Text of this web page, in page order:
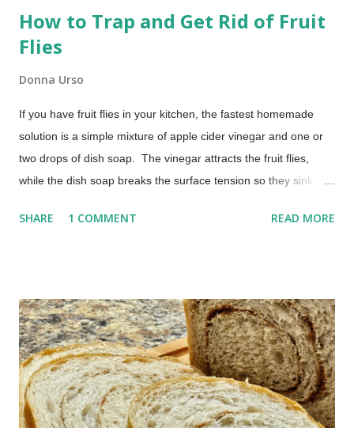
How to Trap and Get Rid of Fruit
Flies
Donna Urso
If you have fruit flies in your kitchen, the fastest homemade
solution is a simple mixture of apple cider vinegar and one or
two drops of dish soap. The vinegar attracts the fruit flies,
while the dish soap breaks the surface tension so they sink
few hours. No chemicals. No special equipment. Just a quick
You don't have to put up with the annoyance. This homemade
fruit fly trap is one I have been using for many years, and it
works every time.
SHARE 1 COMMENT READ MORE